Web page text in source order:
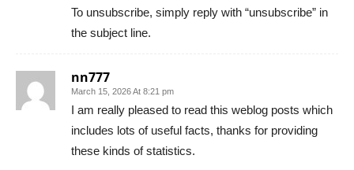
To unsubscribe, simply reply with “unsubscribe” in
the subject line.
nn777
March 15, 2026 At 8:21 pm
I am really pleased to read this weblog posts which
includes lots of useful facts, thanks for providing
these kinds of statistics.